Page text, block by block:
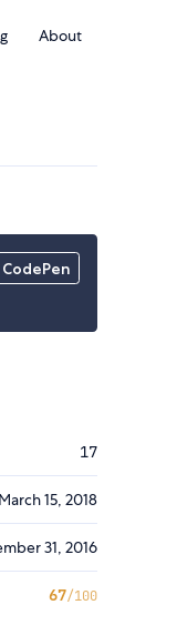
About
17
March 15, 2018
31, 2016
67/100